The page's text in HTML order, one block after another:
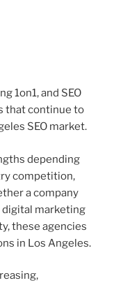
1on1, and SEO
that continue to
SEO market.
depending
competition,
a company
digital marketing
these agencies
in Los Angeles.